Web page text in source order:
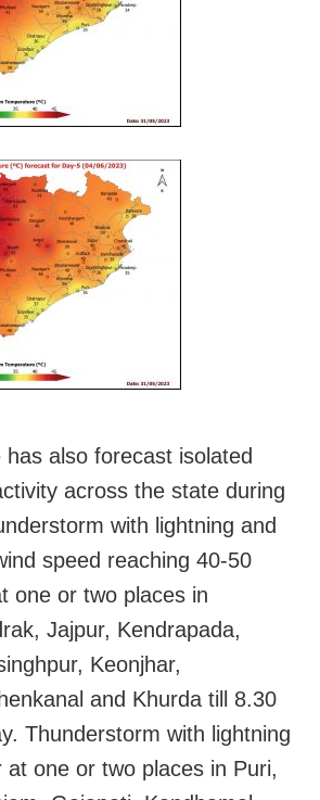
also forecast isolated
across the state during
with lightning and
speed reaching 40-50
one or two places in
Jajpur, Kendrapada,
Keonjhar,
and Khurda till 8.30
Thunderstorm with lightning
at one or two places in Puri,